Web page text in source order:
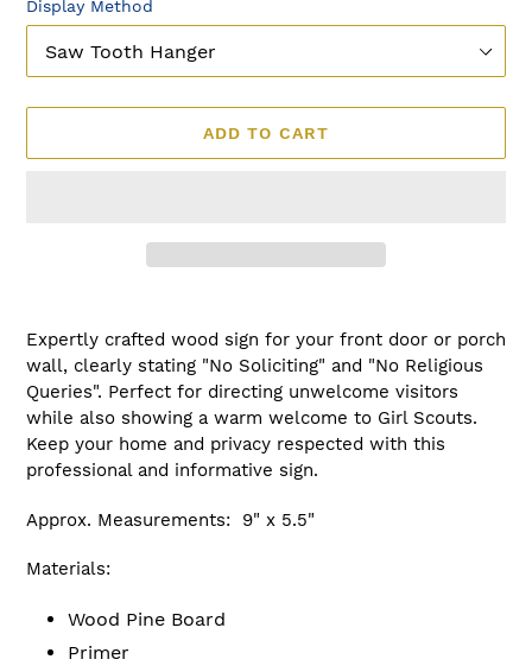
Display Method
ADD TO CART
product
your
cart
Expertly crafted wood sign for your front door or porch
wall, clearly stating "No Soliciting" and "No Religious
Queries". Perfect for directing unwelcome visitors
while also showing a warm welcome to Girl Scouts.
Keep your home and privacy respected with this
professional and informative sign.
Approx. Measurements: 9" x 5.5"
Materials:
Wood Pine Board
Primer